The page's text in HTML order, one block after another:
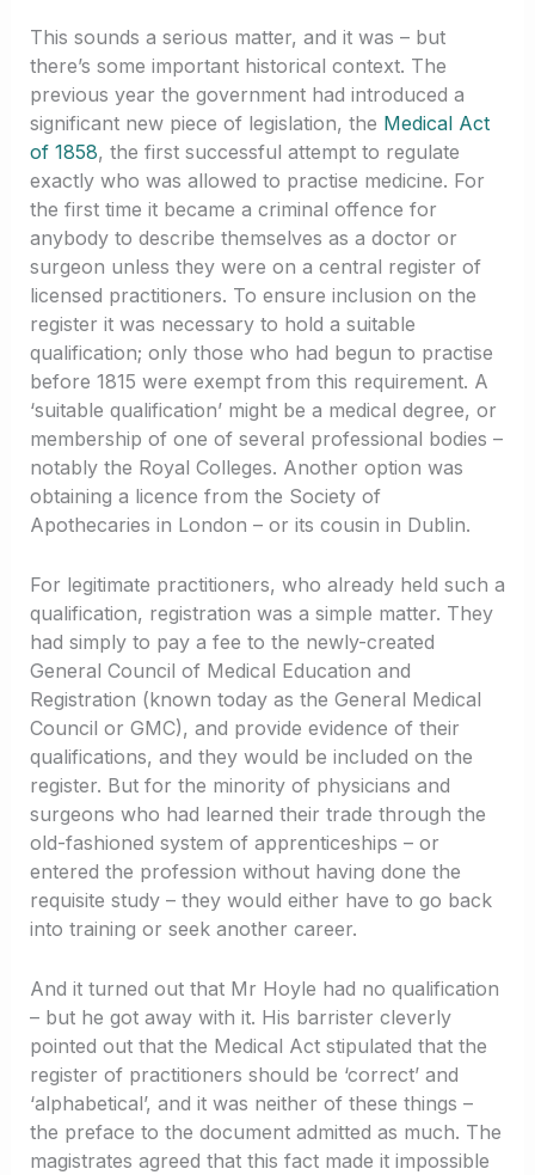
This sounds a serious matter, and it was – but
there’s some important historical context. The
previous year the government had introduced a
significant new piece of legislation, the Medical Act
of 1858, the first successful attempt to regulate
exactly who was allowed to practise medicine. For
the first time it became a criminal offence for
anybody to describe themselves as a doctor or
surgeon unless they were on a central register of
licensed practitioners. To ensure inclusion on the
register it was necessary to hold a suitable
qualification; only those who had begun to practise
before 1815 were exempt from this requirement. A
‘suitable qualification’ might be a medical degree, or
membership of one of several professional bodies –
notably the Royal Colleges. Another option was
obtaining a licence from the Society of
Apothecaries in London – or its cousin in Dublin.
For legitimate practitioners, who already held such a
qualification, registration was a simple matter. They
had simply to pay a fee to the newly-created
General Council of Medical Education and
Registration (known today as the General Medical
Council or GMC), and provide evidence of their
qualifications, and they would be included on the
register. But for the minority of physicians and
surgeons who had learned their trade through the
old-fashioned system of apprenticeships – or
entered the profession without having done the
requisite study – they would either have to go back
into training or seek another career.
And it turned out that Mr Hoyle had no qualification
– but he got away with it. His barrister cleverly
pointed out that the Medical Act stipulated that the
register of practitioners should be ‘correct’ and
‘alphabetical’, and it was neither of these things –
the preface to the document admitted as much. The
magistrates agreed that this fact made it impossible